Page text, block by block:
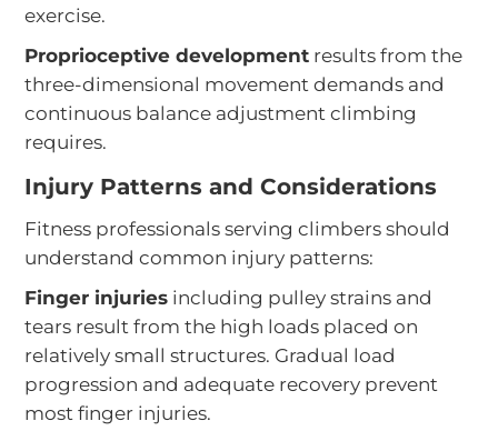
exercise.
Proprioceptive development results from the
three-dimensional movement demands and
continuous balance adjustment climbing
requires.
Injury Patterns and Considerations
Fitness professionals serving climbers should
understand common injury patterns:
Finger injuries including pulley strains and
tears result from the high loads placed on
relatively small structures. Gradual load
progression and adequate recovery prevent
most finger injuries.